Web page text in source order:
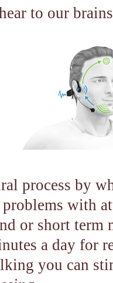
to our
process by
with
or short term
a day for
you can